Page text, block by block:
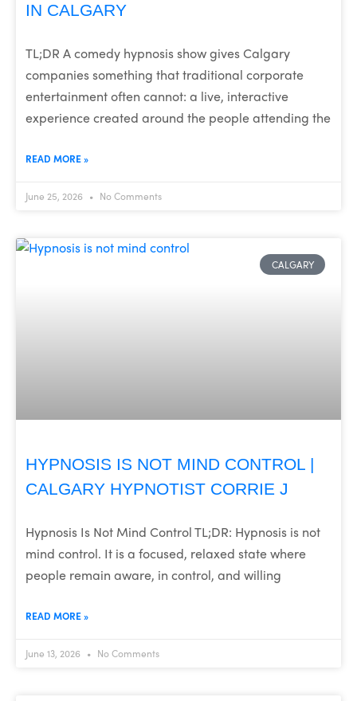
IN CALGARY
TL;DR A comedy hypnosis show gives Calgary
companies something that traditional corporate
entertainment often cannot: a live, interactive
experience created around the people attending the
READ MORE »
June 25, 2026 No Comments
CALGARY
HYPNOSIS IS NOT MIND CONTROL |
CALGARY HYPNOTIST CORRIE J
Hypnosis Is Not Mind Control TL;DR: Hypnosis is not
mind control. It is a focused, relaxed state where
people remain aware, in control, and willing
READ MORE »
June 13, 2026 No Comments